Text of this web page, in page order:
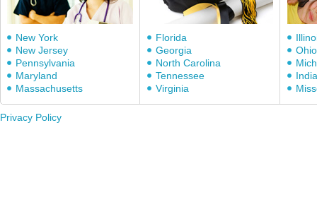
New York
New Jersey
Pennsylvania
Maryland
Massachusetts
Florida
Georgia
North Carolina
Tennessee
Virginia
Ohio
Privacy Policy